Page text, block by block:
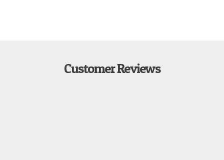
Customer Reviews